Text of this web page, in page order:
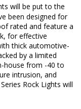
will be put to the
been designed for
rated and feature a
for effective
thick automotive-
by a limited
house from -40 to
intrusion, and
Rock Lights will